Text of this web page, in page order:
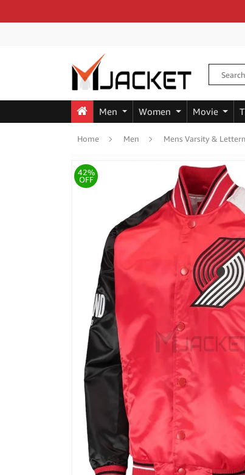
Men Women Movie
Home Men Mens Varsity &
42%
OFF